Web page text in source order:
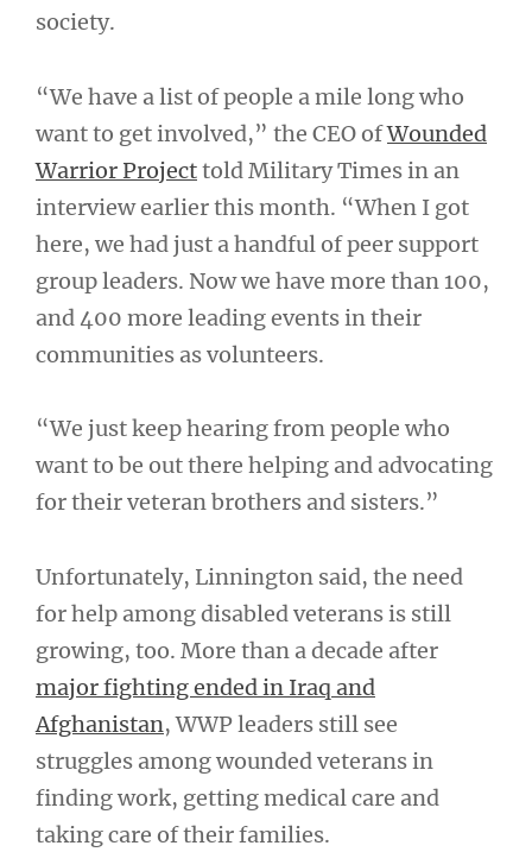
society.
“We have a list of people a mile long who
want to get involved,” the CEO ofWounded
Warrior Projecttold Military Times in an
interview earlier this month. “When I got
here, we had just a handful of peer support
group leaders. Now we have more than 100,
and 400 more leading events in their
communities as volunteers.
“We just keep hearing from people who
want to be out there helping and advocating
for their veteran brothers and sisters.”
Unfortunately, Linnington said, the need
for help among disabled veterans is still
growing, too. More than a decade after
major fighting ended in Iraq and
Afghanistan, WWP leaders still see
struggles among wounded veterans in
finding work, getting medical care and
taking care of their families.